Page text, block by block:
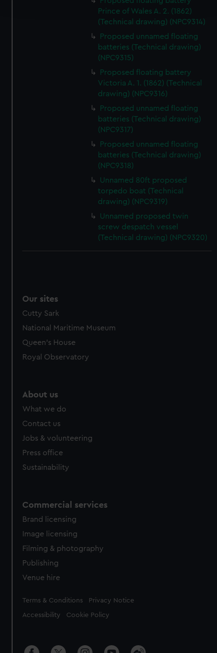
and set your preferences in thedetails section.
We use necessary cookies to make our websites work
We’d like to use additional cookies to remember your
preferences, understand how our website is used, and to
help us improve it. We may also use cookies to tailor our
marketing to your interests and deliver embedded content
from third-party sources. You can choose to allow all
cookies, change your preferences or opt-out at any time.
Prince of Wales A. 2. (1862)
(Technical drawing) (NPC9314)
Proposed unnamed floating
batteries (Technical drawing)
(NPC9315)
Proposed floating battery
Victoria A. 1. (1862) (Technical
drawing) (NPC9316)
Proposed unnamed floating
batteries (Technical drawing)
(NPC9317)
Proposed unnamed floating
batteries (Technical drawing)
(NPC9318)
Unnamed 80ft proposed
torpedo boat (Technical
drawing) (NPC9319)
Unnamed proposed twin
screw despatch vessel
(Technical drawing) (NPC9320)
Our sites
Cutty Sark
National Maritime Museum
Queen's House
Royal Observatory
About us
What we do
Contact us
Jobs & volunteering
Press office
Sustainability
Commercial services
Brand licensing
Image licensing
Filming & photography
Publishing
Venue hire
Legal
Terms & Conditions Privacy Notice
Accessibility Cookie Policy